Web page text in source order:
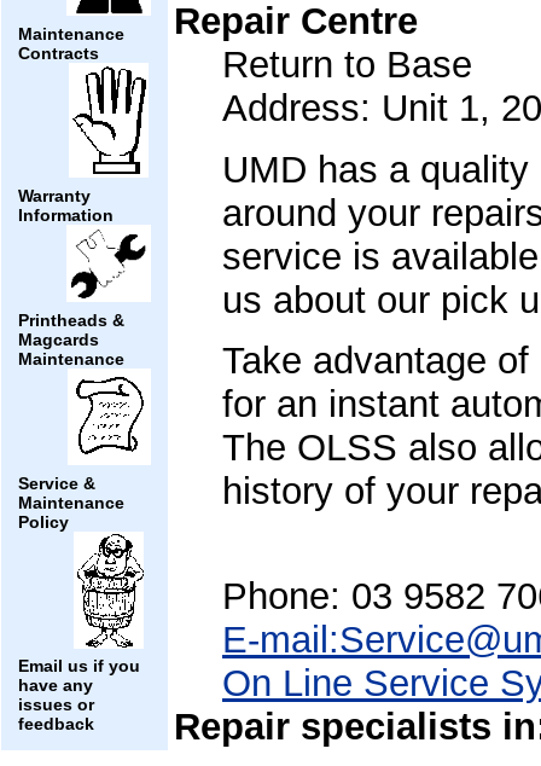
Maintenance
Contracts
Warranty
Information
Printheads &
Magcards
Maintenance
Service &
Maintenance
Policy
Email us if you
have any
issues or
feedback
Repair Centre
Return to Base
Address: Unit 1,
UMD has a
around your
service is
us about our pick
Take advantage
for an instant
The OLSS also
history of your
Phone: 03 9582
E-
On Line Service
Repair specialists